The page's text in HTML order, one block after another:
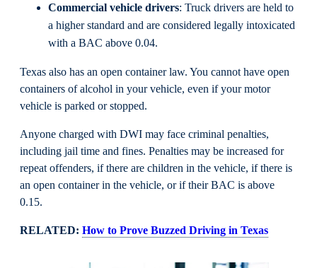
Commercial vehicle drivers: Truck drivers are held to
a higher standard and are considered legally intoxicated
with a BAC above 0.04.
Texas also has an open container law. You cannot have open
containers of alcohol in your vehicle, even if your motor
vehicle is parked or stopped.
Anyone charged with DWI may face criminal penalties,
including jail time and fines. Penalties may be increased for
repeat offenders, if there are children in the vehicle, if there is
an open container in the vehicle, or if their BAC is above
0.15.
RELATED: How to Prove Buzzed Driving in Texas